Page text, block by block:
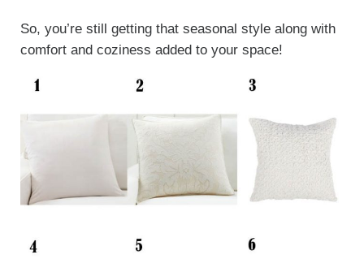
So, you’re still getting that seasonal style along with
comfort and coziness added to your space!